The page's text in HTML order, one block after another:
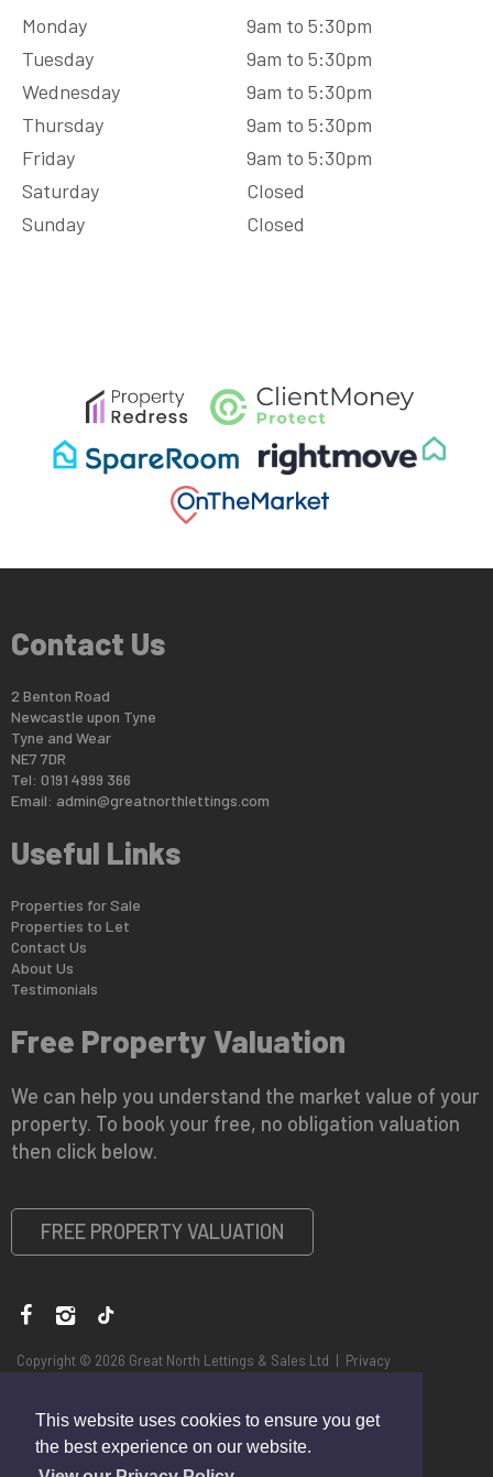
This website uses cookies to ensure you get
the best experience on our website.
Monday
9am to 5:30pm
Tuesday
9am to 5:30pm
Wednesday
9am to 5:30pm
Thursday
9am to 5:30pm
Friday
9am to 5:30pm
Saturday
Closed
Sunday
Closed
Contact Us
2 Benton Road
Newcastle upon Tyne
Tyne and Wear
NE7 7DR
Tel: 0191 4999 366
Email: admin@greatnorthlettings.com
Useful Links
Properties for Sale
Properties to Let
Contact Us
About Us
Testimonials
Free Property Valuation
We can help you understand the market value of your
property. To book your free, no obligation valuation
then click below.
FREE PROPERTY VALUATION
Copyright © 2026 Great North Lettings & Sales Ltd | Privacy
Policy|Disclaimer